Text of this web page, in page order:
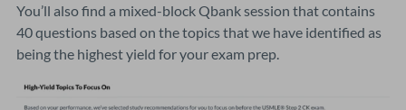
You’ll also find a mixed-block Qbank session that contains
40 questions based on the topics that we have identified as
being the highest yield for your exam prep.